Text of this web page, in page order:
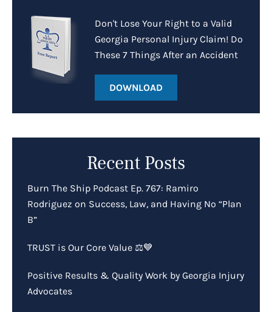
Don't Lose Your Right to a Valid
Georgia Personal Injury Claim! Do
These 7 Things After an Accident
DOWNLOAD
Recent Posts
Burn The Ship Podcast Ep. 767: Ramiro
Rodriguez on Success, Law, and Having No “Plan
B”
TRUST is Our Core Value ⚖️💙
Positive Results & Quality Work by Georgia Injury
Advocates